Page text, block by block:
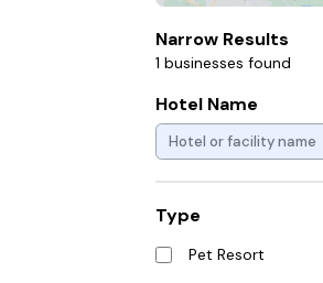
Narrow Results
1 businesses found
Hotel Name
Type
Pet Resort